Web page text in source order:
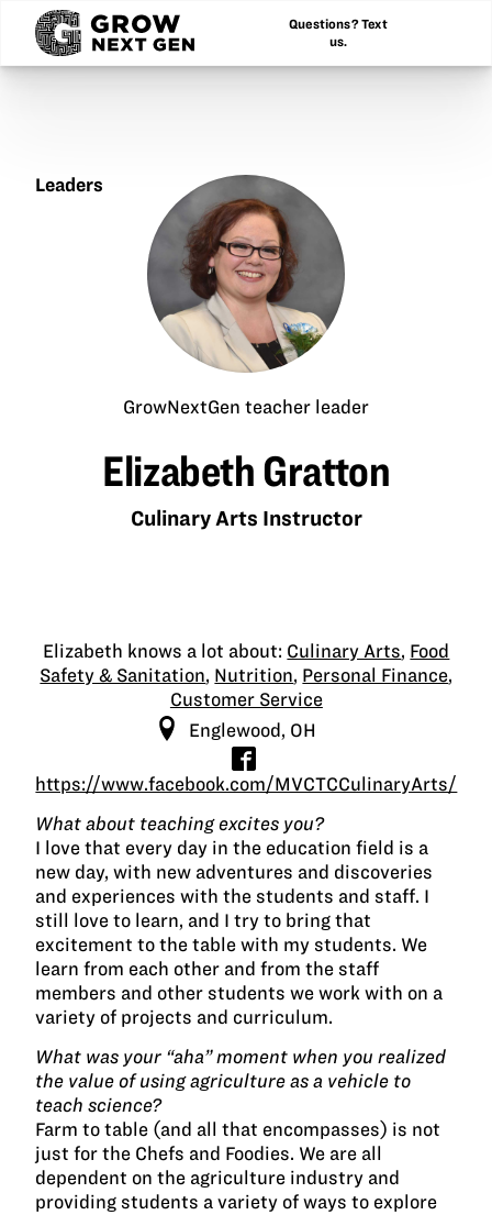
Questions? Text
us.
Leaders
GrowNextGen teacher leader
Elizabeth Gratton
Culinary Arts Instructor
Elizabeth knows a lot about: Culinary Arts, Food
Safety & Sanitation, Nutrition, Personal Finance,
Customer Service
Englewood, OH
https://www.facebook.com/MVCTCCulinaryArts/
What about teaching excites you?
I love that every day in the education field is a
new day, with new adventures and discoveries
and experiences with the students and staff. I
still love to learn, and I try to bring that
excitement to the table with my students. We
learn from each other and from the staff
members and other students we work with on a
variety of projects and curriculum.
What was your “aha” moment when you realized
the value of using agriculture as a vehicle to
teach science?
Farm to table (and all that encompasses) is not
just for the Chefs and Foodies. We are all
dependent on the agriculture industry and
providing students a variety of ways to explore